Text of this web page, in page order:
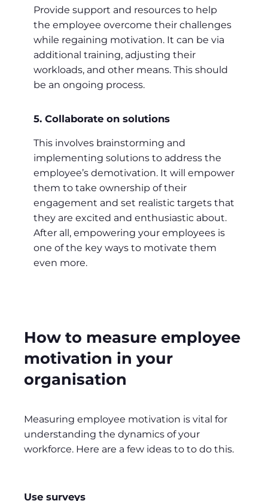
Provide support and resources to help
the employee overcome their challenges
while regaining motivation. It can be via
additional training, adjusting their
workloads, and other means. This should
be an ongoing process.
5. Collaborate on solutions
This involves brainstorming and
implementing solutions to address the
employee’s demotivation. It will empower
them to take ownership of their
engagement and set realistic targets that
they are excited and enthusiastic about.
After all, empowering your employees is
one of the key ways to motivate them
even more.
How to measure employee
motivation in your
organisation
Measuring employee motivation is vital for
understanding the dynamics of your
workforce. Here are a few ideas to to do this.
Use surveys